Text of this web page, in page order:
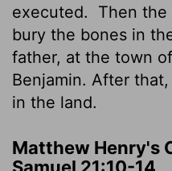
executed.
Then
bury the bones in
father, at the town
Benjamin. After
in the land.
Matthew Henry's
Samuel 21:10-14